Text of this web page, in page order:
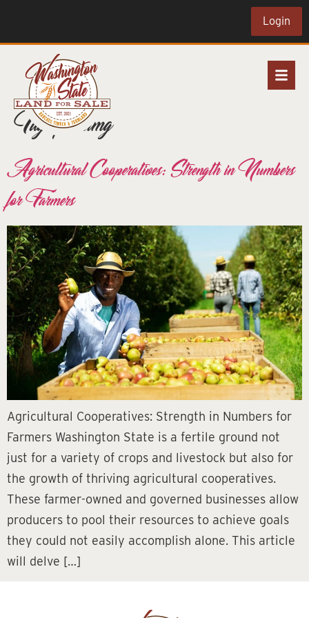
Login
Tag:farmimg
Agricultural Cooperatives: Strength in Numbers
for Farmers
Agricultural Cooperatives: Strength in Numbers for
Farmers Washington State is a fertile ground not
just for a variety of crops and livestock but also for
the growth of thriving agricultural cooperatives.
These farmer-owned and governed businesses allow
producers to pool their resources to achieve goals
they could not easily accomplish alone. This article
will delve […]